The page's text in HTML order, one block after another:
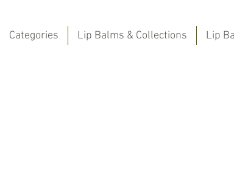
Categories Lip Balms & Collections Lip